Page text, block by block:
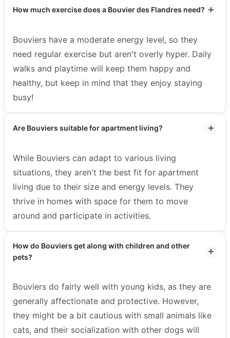
How much exercise does a Bouvier des Flandres need?
Bouviers have a moderate energy level, so they
need regular exercise but aren't overly hyper. Daily
walks and playtime will keep them happy and
healthy, but keep in mind that they enjoy staying
busy!
Are Bouviers suitable for apartment living?
While Bouviers can adapt to various living
situations, they aren't the best fit for apartment
living due to their size and energy levels. They
thrive in homes with space for them to move
around and participate in activities.
How do Bouviers get along with children and other
pets?
Bouviers do fairly well with young kids, as they are
generally affectionate and protective. However,
they might be a bit cautious with small animals like
cats, and their socialization with other dogs will